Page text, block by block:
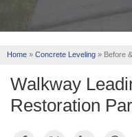
REVIEWS
ABOUT US
SERVICE AREA
Home » Concrete Leveling » Before
Walkway
Restoration